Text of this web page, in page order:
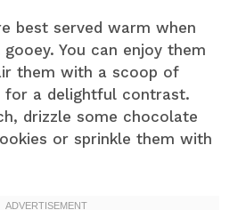
best served warm when
You can enjoy them
them with a scoop of
for a delightful contrast.
drizzle some chocolate
or sprinkle them with